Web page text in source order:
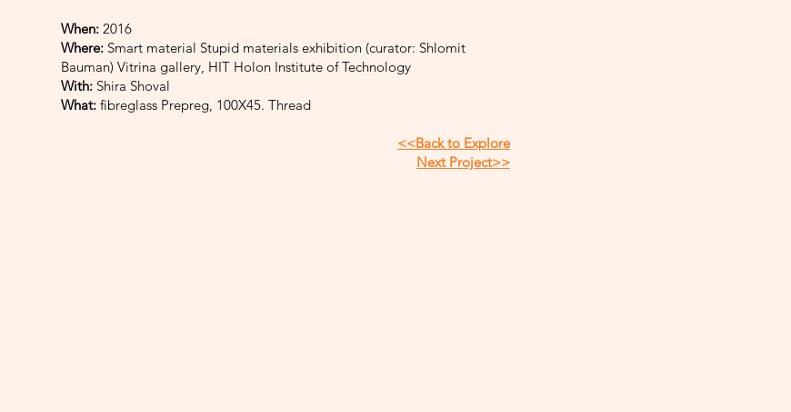
When: 2016
Where: Smart material Stupid materials exhibition (curator: Shlomit
Bauman) Vitrina gallery, HIT Holon Institute of Technology
With: Shira Shoval
What:fibreglass Prepreg, 100X45. Thread
<<Back to Explore
Next Project>>